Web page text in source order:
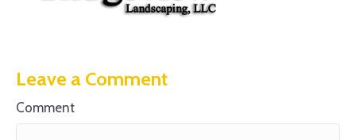
Leave a Comment
Comment